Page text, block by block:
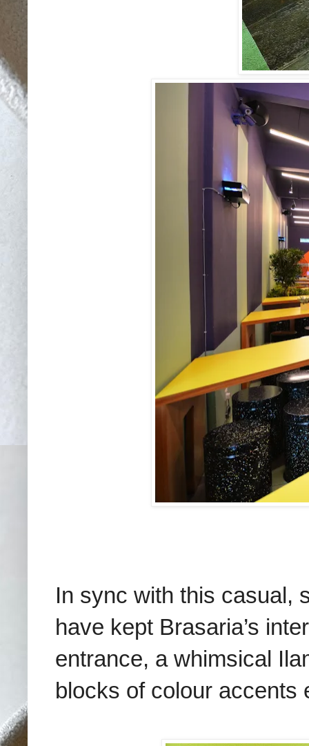
In sync with this casual,
have kept Brasaria’s
entrance, a whimsical
blocks of colour accents